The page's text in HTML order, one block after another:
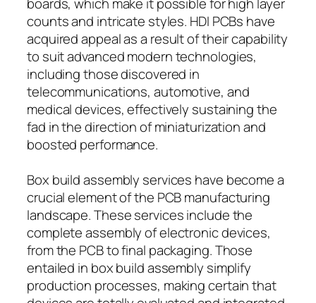
counts and intricate styles. HDI PCBs have
acquired appeal as a result of their capability
to suit advanced modern technologies,
including those discovered in
telecommunications, automotive, and
medical devices, effectively sustaining the
fad in the direction of miniaturization and
boosted performance.
Box build assembly services have become a
crucial element of the PCB manufacturing
landscape. These services include the
complete assembly of electronic devices,
from the PCB to final packaging. Those
entailed in box build assembly simplify
production processes, making certain that